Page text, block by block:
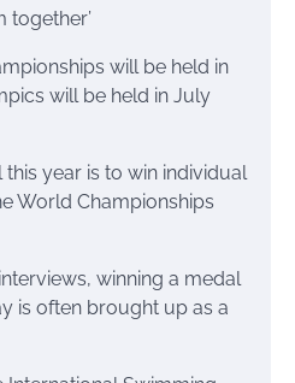
together’
will be held in
will be held in July
this year is to win individual
World Championships
winning a medal
is often brought up as a